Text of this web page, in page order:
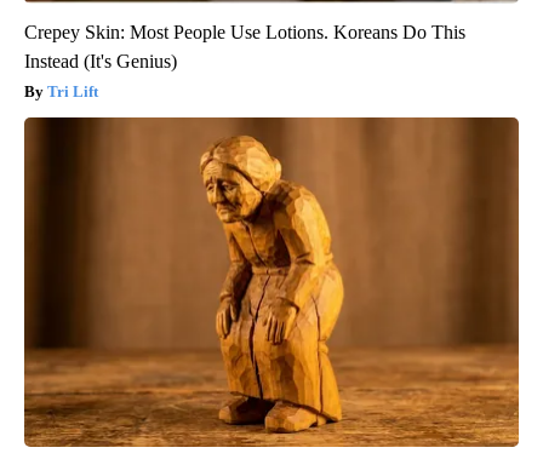
Crepey Skin: Most People Use Lotions. Koreans Do This
Instead (It's Genius)
Tri Lift